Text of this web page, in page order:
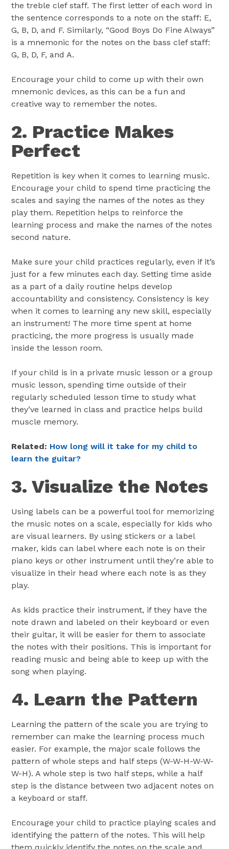
the treble clef staff. The first letter of each word in
the sentence corresponds to a note on the staff: E,
G, B, D, and F. Similarly, “Good Boys Do Fine Always”
is a mnemonic for the notes on the bass clef staff:
G, B, D, F, and A.
Encourage your child to come up with their own
mnemonic devices, as this can be a fun and
creative way to remember the notes.
2. Practice Makes
Perfect
Repetition is key when it comes to learning music.
Encourage your child to spend time practicing the
scales and saying the names of the notes as they
play them. Repetition helps to reinforce the
learning process and make the names of the notes
second nature.
Make sure your child practices regularly, even if it’s
just for a few minutes each day. Setting time aside
as a part of a daily routine helps develop
accountability and consistency. Consistency is key
when it comes to learning any new skill, especially
an instrument! The more time spent at home
practicing, the more progress is usually made
inside the lesson room.
If your child is in a private music lesson or a group
music lesson, spending time outside of their
regularly scheduled lesson time to study what
they’ve learned in class and practice helps build
muscle memory.
Related: How long will it take for my child to
learn the guitar?
3. Visualize the Notes
Using labels can be a powerful tool for memorizing
the music notes on a scale, especially for kids who
are visual learners. By using stickers or a label
maker, kids can label where each note is on their
piano keys or other instrument until they’re able to
visualize in their head where each note is as they
play.
As kids practice their instrument, if they have the
note drawn and labeled on their keyboard or even
their guitar, it will be easier for them to associate
the notes with their positions. This is important for
reading music and being able to keep up with the
song when playing.
4. Learn the Pattern
Learning the pattern of the scale you are trying to
remember can make the learning process much
easier. For example, the major scale follows the
pattern of whole steps and half steps (W-W-H-W-W-
W-H). A whole step is two half steps, while a half
step is the distance between two adjacent notes on
a keyboard or staff.
Encourage your child to practice playing scales and
identifying the pattern of the notes. This will help